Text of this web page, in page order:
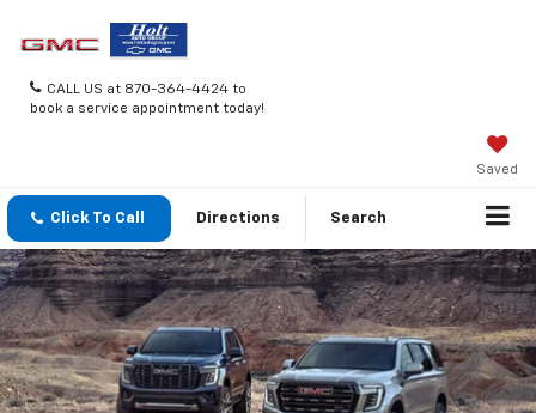
CALL US at 870-364-4424 to
book a service appointment today!
Saved
Click To Call Directions Search